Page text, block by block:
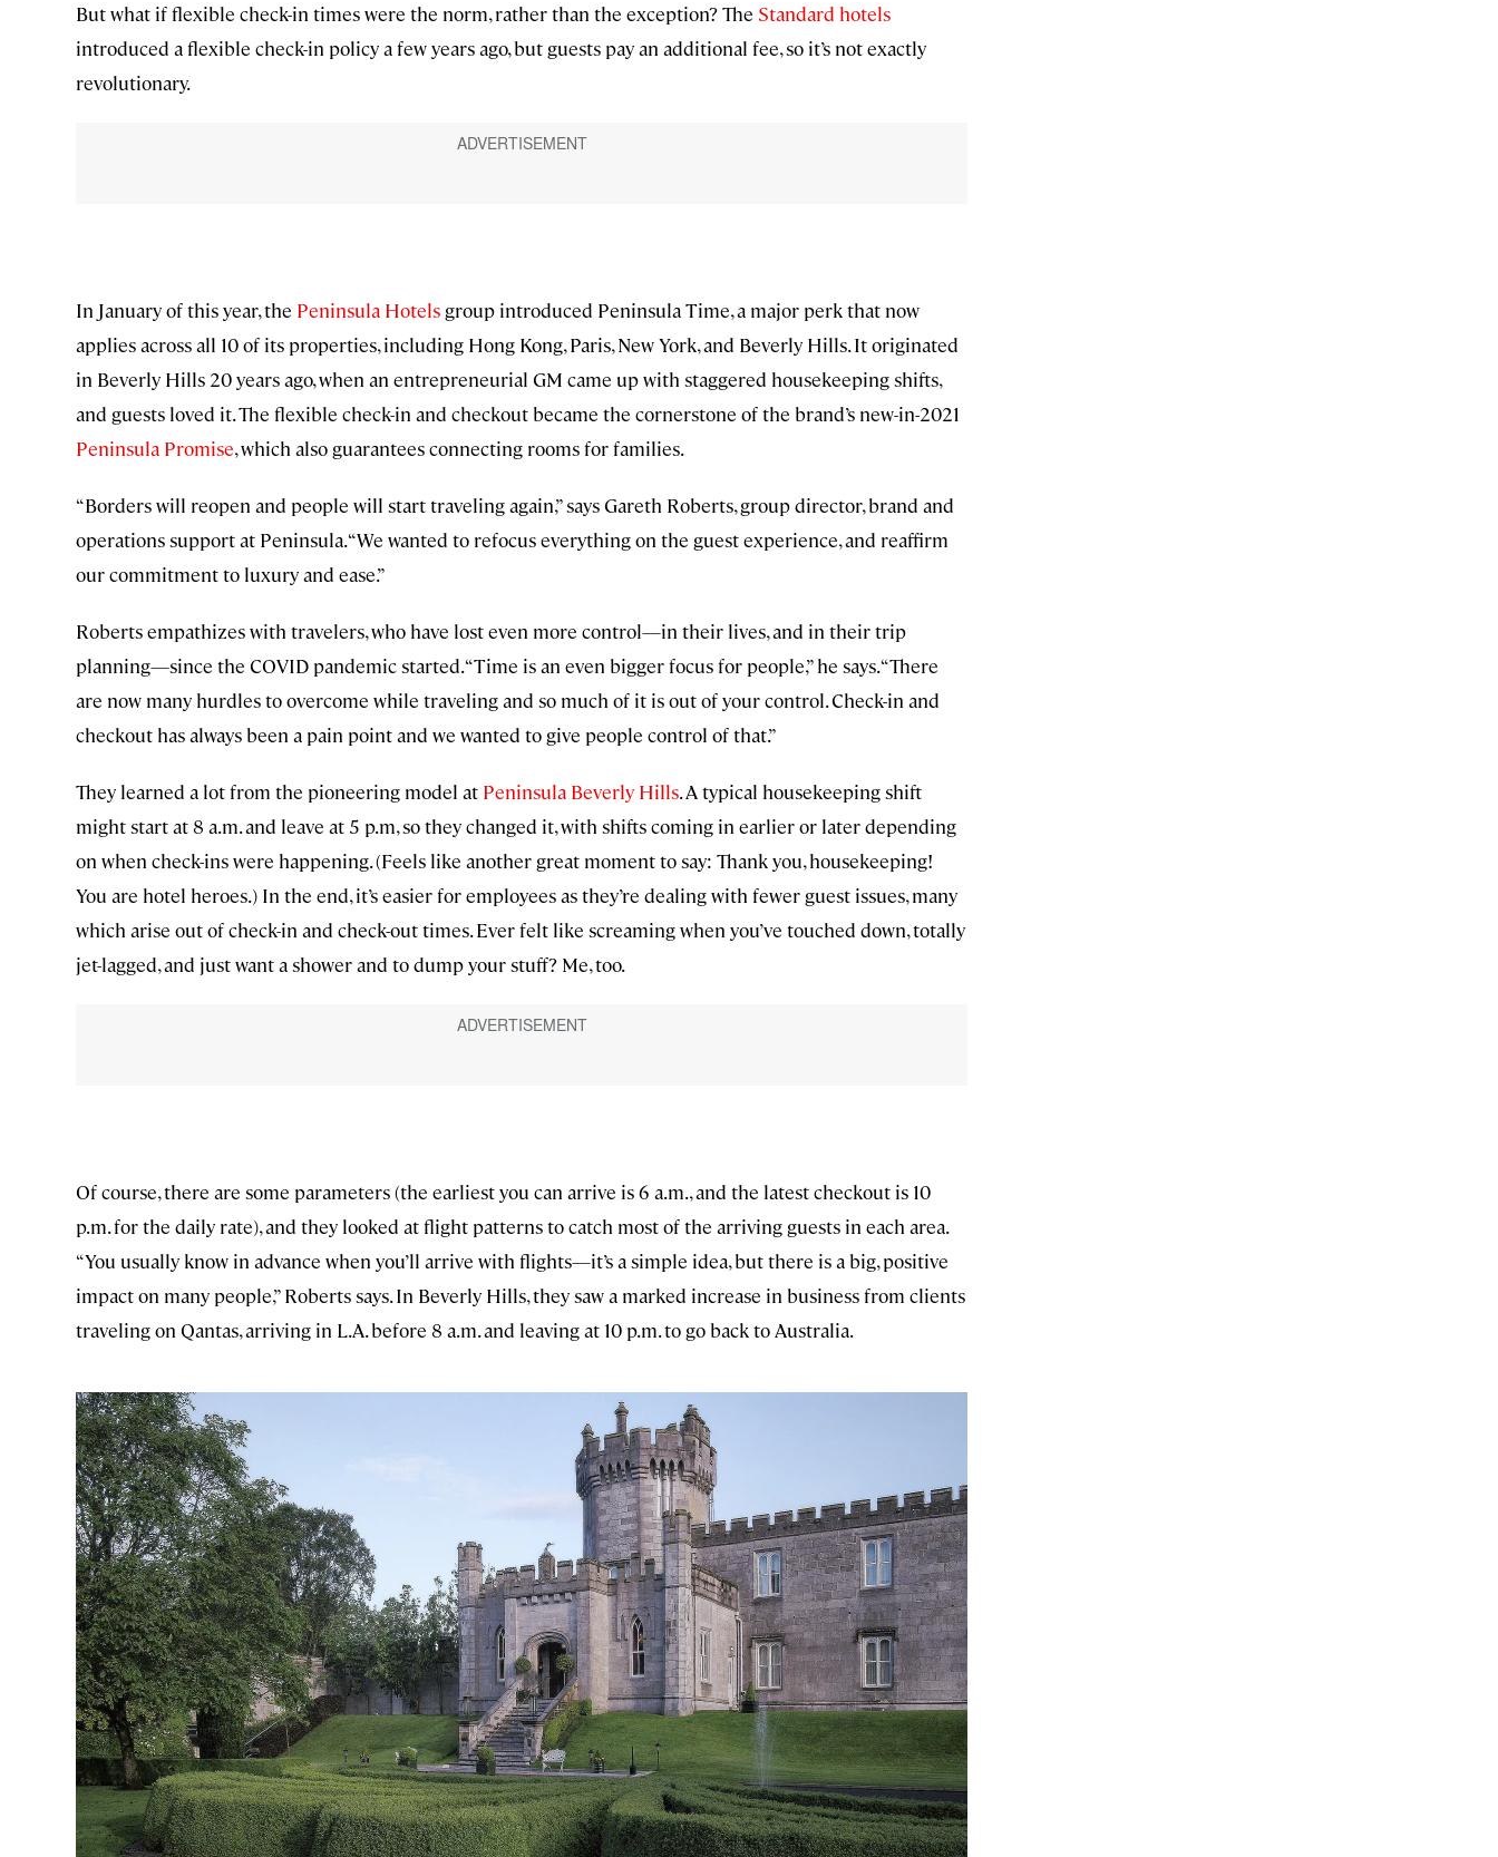
But what if flexible check-in times were the norm, rather than the exception? The Standard hotels
introduced a flexible check-in policy a few years ago, but guests pay an additional fee, so it’s not exactly
revolutionary.
In January of this year, the Peninsula Hotels group introduced Peninsula Time, a major perk that now
applies across all 10 of its properties, including Hong Kong, Paris, New York, and Beverly Hills. It originated
in Beverly Hills 20 years ago, when an entrepreneurial GM came up with staggered housekeeping shifts,
and guests loved it. The flexible check-in and checkout became the cornerstone of the brand’s new-in-2021
Peninsula Promise, which also guarantees connecting rooms for families.
“Borders will reopen and people will start traveling again,” says Gareth Roberts, group director, brand and
operations support at Peninsula. “We wanted to refocus everything on the guest experience, and reaffirm
our commitment to luxury and ease.”
Roberts empathizes with travelers, who have lost even more control—in their lives, and in their trip
planning—since the COVID pandemic started. “Time is an even bigger focus for people,” he says. “There
are now many hurdles to overcome while traveling and so much of it is out of your control. Check-in and
checkout has always been a pain point and we wanted to give people control of that.”
They learned a lot from the pioneering model at Peninsula Beverly Hills. A typical housekeeping shift
might start at 8 a.m. and leave at 5 p.m, so they changed it, with shifts coming in earlier or later depending
on when check-ins were happening. (Feels like another great moment to say: Thank you, housekeeping!
You are hotel heroes.) In the end, it’s easier for employees as they’re dealing with fewer guest issues, many
which arise out of check-in and check-out times. Ever felt like screaming when you’ve touched down, totally
jet-lagged, and just want a shower and to dump your stuff? Me, too.
Of course, there are some parameters (the earliest you can arrive is 6 a.m., and the latest checkout is 10
p.m. for the daily rate), and they looked at flight patterns to catch most of the arriving guests in each area.
“You usually know in advance when you’ll arrive with flights—it’s a simple idea, but there is a big, positive
impact on many people,” Roberts says. In Beverly Hills, they saw a marked increase in business from clients
traveling on Qantas, arriving in L.A. before 8 a.m. and leaving at 10 p.m. to go back to Australia.